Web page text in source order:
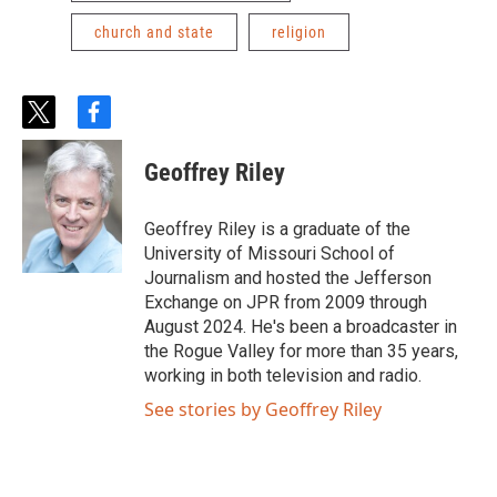
church and state religion
t
w
i
t
t
r
f
a
c
e
b
o
o
k
Geoffrey Riley
Geoffrey Riley is a graduate of the
University of Missouri School of
Journalism and hosted the Jefferson
Exchange on JPR from 2009 through
August 2024. He's been a broadcaster in
the Rogue Valley for more than 35 years,
working in both television and radio.
See stories by Geoffrey Riley